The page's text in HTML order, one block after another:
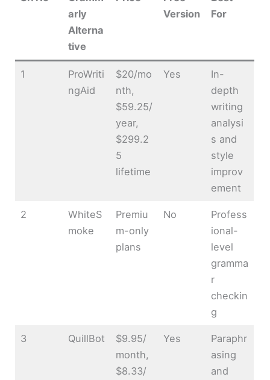
arly
Alterna
tive
Version
For
1
ProWriti
ngAid
$20/mo
nth,
$59.25/
year,
$299.2
5
lifetime
Yes
In-
depth
writing
analysi
s and
style
improv
ement
2
WhiteS
moke
Premiu
m-only
plans
No
Profess
ional-
level
gramma
r
checkin
g
3 QuillBot
$9.95/
month,
$8.33/
Yes
Paraphr
asing
and